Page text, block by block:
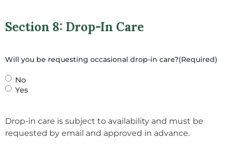
Section 8: Drop-In Care
Will you be requesting occasional drop-in care?(Required)
No
Yes
Drop-in care is subject to availability and must be
requested by email and approved in advance.